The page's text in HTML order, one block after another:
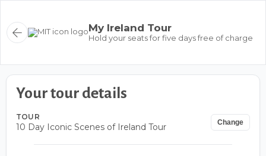
My Ireland Tour
Hold your seats for five days free of charge
Your tour details
TOUR
10 Day Iconic Scenes of Ireland Tour Change